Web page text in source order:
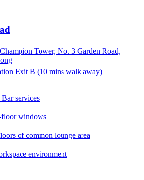
Tower, No. 3 Garden Road,
Exit B (10 mins walk away)
services
floor windows
of common lounge area
environment